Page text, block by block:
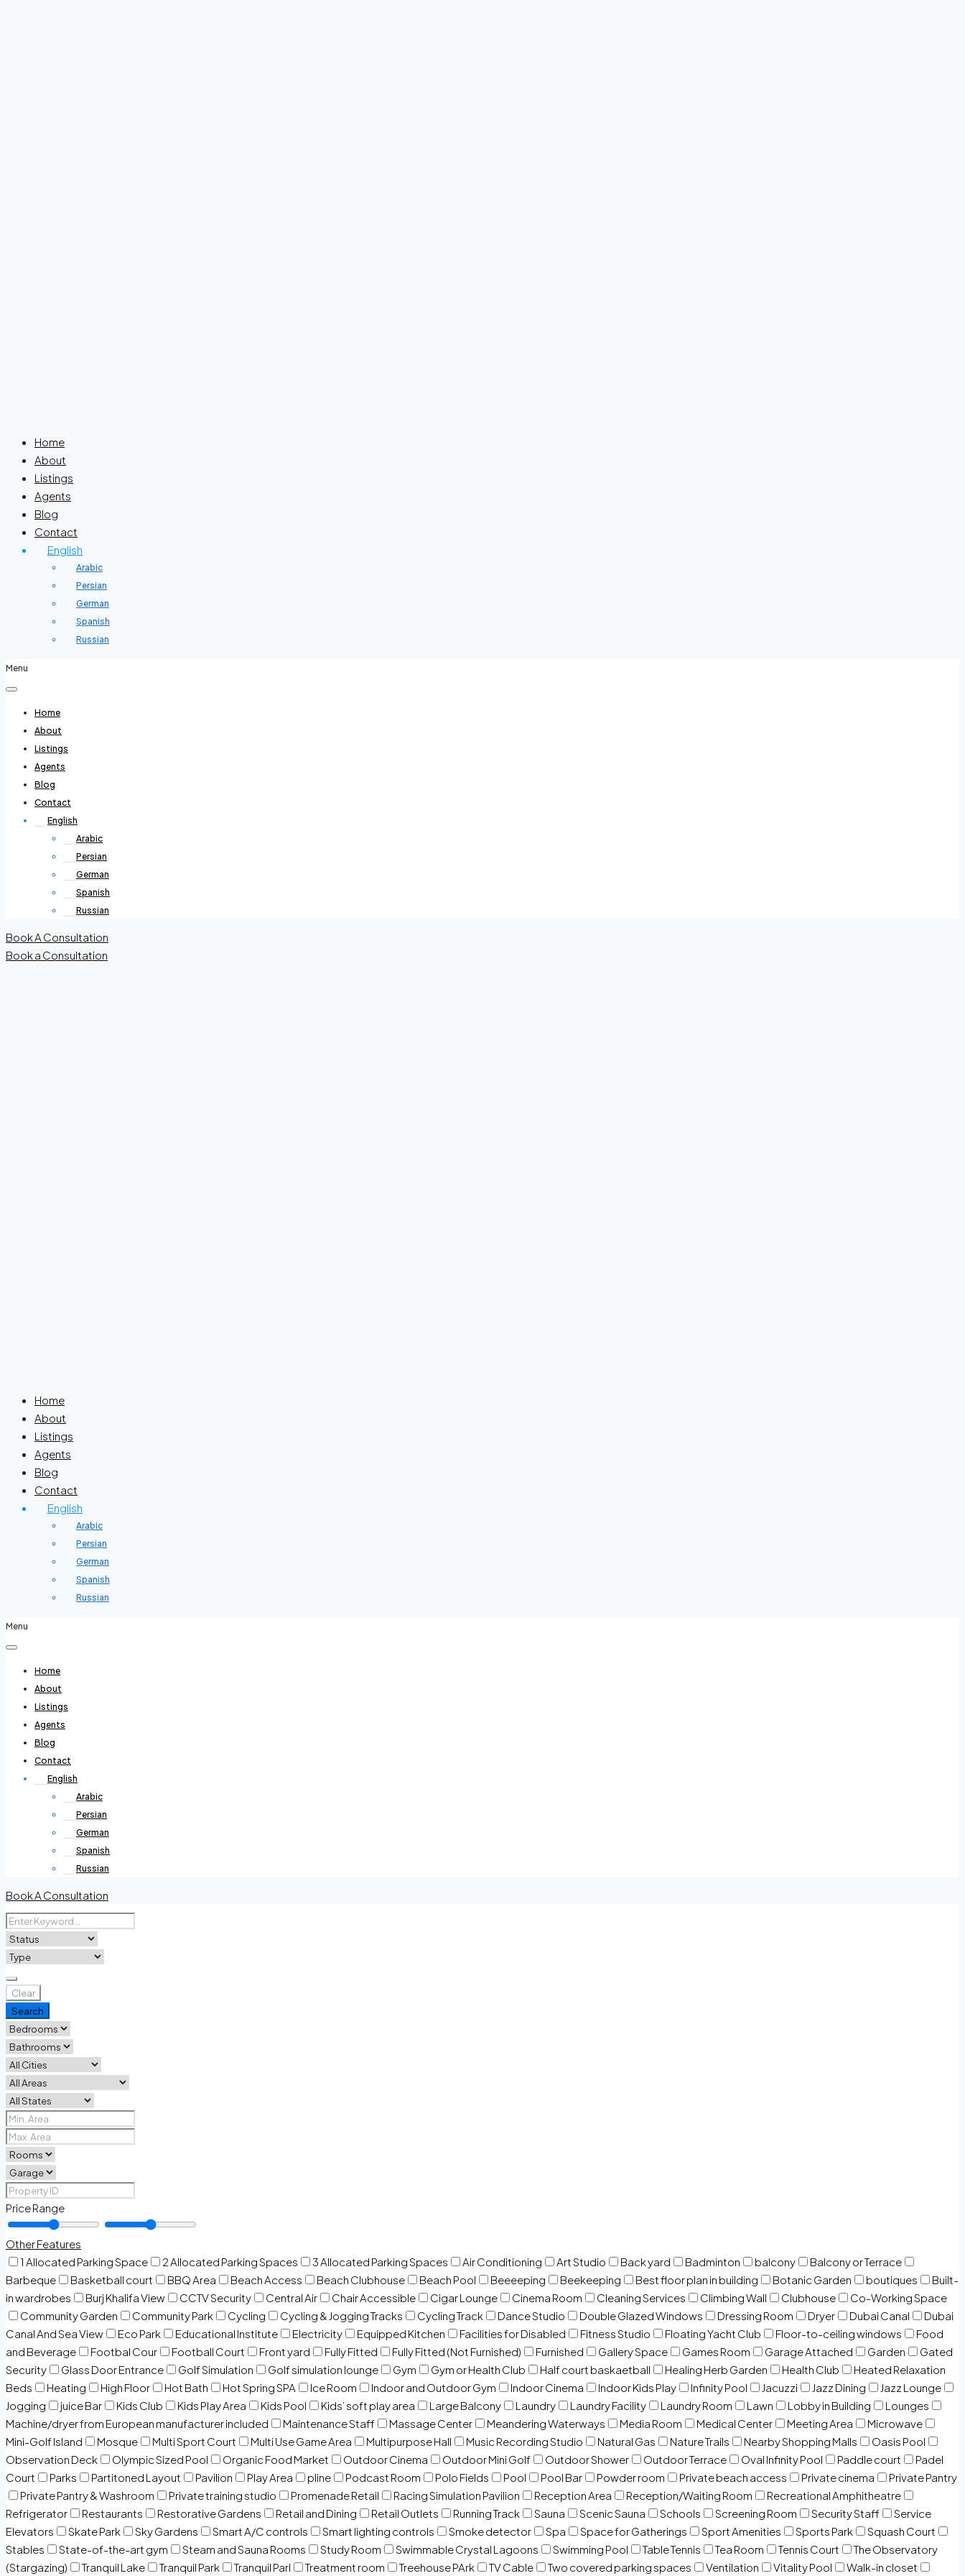
Home
About
Listings
Agents
Blog
Contact
English
Arabic
Persian
German
Spanish
Russian
Menu
Home
About
Listings
Agents
Blog
Contact
English
Arabic
Persian
German
Spanish
Russian
Book A Consultation
Book a Consultation
Home
About
Listings
Agents
Blog
Contact
English
Arabic
Persian
German
Spanish
Russian
Menu
Home
About
Listings
Agents
Blog
Contact
English
Arabic
Persian
German
Spanish
Russian
Book A Consultation
Clear
Search
Price Range
Other Features
1 Allocated Parking Space
2 Allocated Parking Spaces 3 Allocated Parking Spaces Air Conditioning Art Studio Back yard Badminton balcony
Balcony or Terrace
Barbeque
Basketball court BBQ Area Beach Access Beach Clubhouse Beach Pool Beeeeping Beekeeping Best floor plan in building Botanic Garden boutiques
Built-
in wardrobes
Burj Khalifa View CCTV Security Central Air Chair Accessible Cigar Lounge Cinema Room Cleaning Services Climbing Wall Clubhouse
Co-Working Space
Community Garden
Community Park Cycling Cycling & Jogging Tracks Cycling Track Dance Studio Double Glazed Windows Dressing Room Dryer Dubai Canal
Dubai
Canal And Sea View
Eco Park Educational Institute Electricity Equipped Kitchen Facilities for Disabled Fitness Studio Floating Yacht Club Floor-to-ceiling windows
Food
and Beverage
Footbal Cour Football Court Front yard Fully Fitted Fully Fitted (Not Furnished) Furnished Gallery Space Games Room Garage Attached Garden
Gated
Security
Glass Door Entrance Golf Simulation Golf simulation lounge Gym Gym or Health Club Half court baskaetball Healing Herb Garden Health Club
Heated Relaxation
Beds
Heating High Floor Hot Bath Hot Spring SPA Ice Room Indoor and Outdoor Gym Indoor Cinema Indoor Kids Play Infinity Pool Jacuzzi Jazz Dining
Jazz Lounge
Jogging
juice Bar Kids Club Kids Play Area Kids Pool Kids’ soft play area Large Balcony Laundry Laundry Facility Laundry Room Lawn Lobby in Building
Lounges
Machine/dryer from European manufacturer included
Maintenance Staff Massage Center Meandering Waterways Media Room Medical Center Meeting Area
Microwave
Mini-Golf Island
Mosque Multi Sport Court Multi Use Game Area Multipurpose Hall Music Recording Studio Natural Gas Nature Trails Nearby Shopping Malls
Oasis Pool
Observation Deck
Olympic Sized Pool Organic Food Market Outdoor Cinema Outdoor Mini Golf Outdoor Shower Outdoor Terrace Oval Infinity Pool Paddle court
Padel
Court
Parks Partitoned Layout Pavilion Play Area pline Podcast Room Polo Fields Pool Pool Bar Powder room Private beach access Private cinema
Private Pantry
Private Pantry & Washroom
Private training studio Promenade Retail Racing Simulation Pavilion Reception Area Reception/Waiting Room
Recreational Amphitheatre
Refrigerator
Restaurants Restorative Gardens Retail and Dining Retail Outlets Running Track Sauna Scenic Sauna Schools Screening Room Security Staff
Service
Elevators
Skate Park Sky Gardens Smart A/C controls Smart lighting controls Smoke detector Spa Space for Gatherings Sport Amenities Sports Park
Squash Court
Stables
State-of-the-art gym Steam and Sauna Rooms Study Room Swimmable Crystal Lagoons Swimming Pool Table Tennis Tea Room Tennis Court
The Observatory
(Stargazing)
Tranquil Lake Tranquil Park Tranquil Parl Treatment room Treehouse PArk TV Cable Two covered parking spaces Ventilation Vitality Pool Walk-in closet